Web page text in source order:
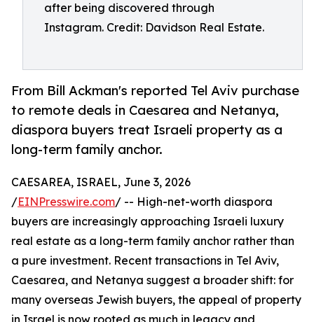
after being discovered through
Instagram. Credit: Davidson Real Estate.
From Bill Ackman's reported Tel Aviv purchase
to remote deals in Caesarea and Netanya,
diaspora buyers treat Israeli property as a
long-term family anchor.
CAESAREA, ISRAEL, June 3, 2026
/EINPresswire.com/ -- High-net-worth diaspora
buyers are increasingly approaching Israeli luxury
real estate as a long-term family anchor rather than
a pure investment. Recent transactions in Tel Aviv,
Caesarea, and Netanya suggest a broader shift: for
many overseas Jewish buyers, the appeal of property